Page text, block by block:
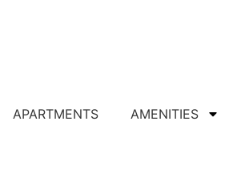
APARTMENTS AMENITIES